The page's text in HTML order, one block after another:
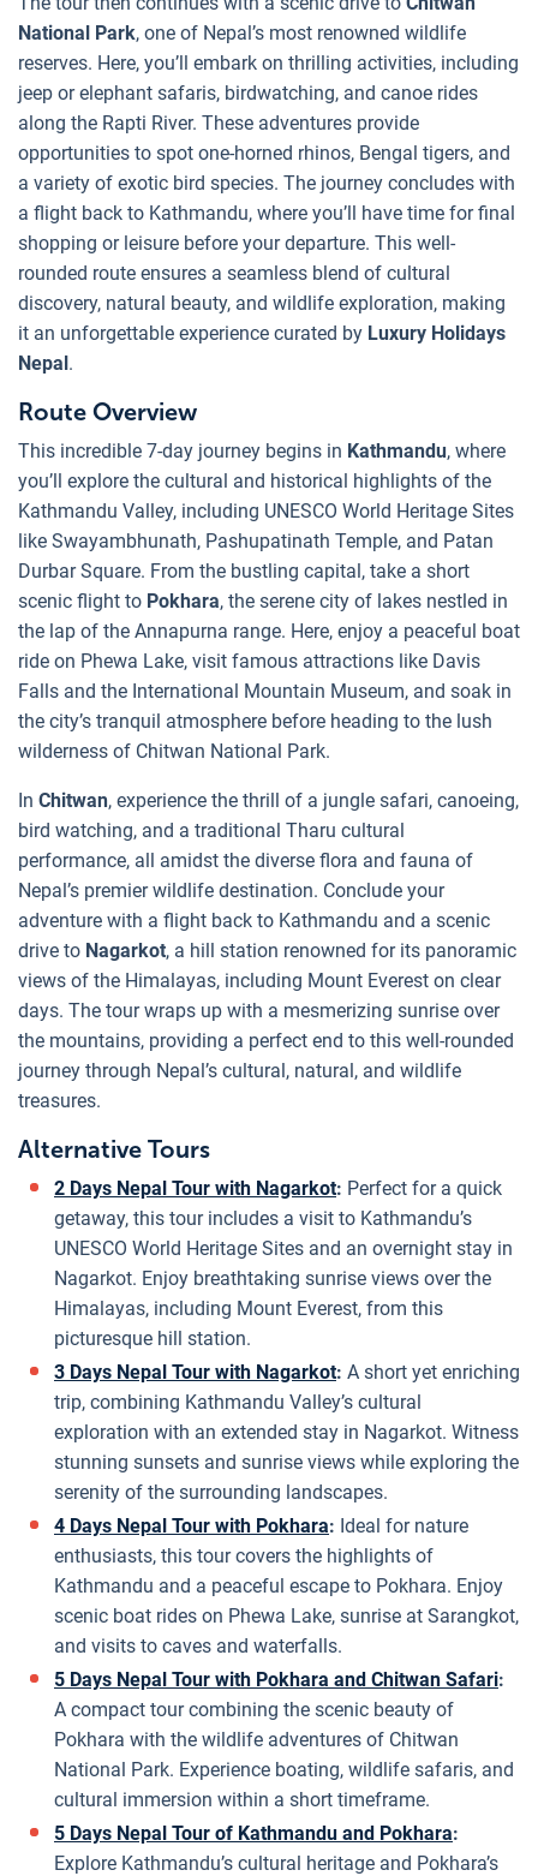
National Park, one of Nepal’s most renowned wildlife
reserves. Here, you’ll embark on thrilling activities, including
jeep or elephant safaris, birdwatching, and canoe rides
along the Rapti River. These adventures provide
opportunities to spot one-horned rhinos, Bengal tigers, and
a variety of exotic bird species. The journey concludes with
a flight back to Kathmandu, where you’ll have time for final
shopping or leisure before your departure. This well-
rounded route ensures a seamless blend of cultural
discovery, natural beauty, and wildlife exploration, making
it an unforgettable experience curated by Luxury Holidays
Nepal.
Route Overview
This incredible 7-day journey begins in Kathmandu, where
you’ll explore the cultural and historical highlights of the
Kathmandu Valley, including UNESCO World Heritage Sites
like Swayambhunath, Pashupatinath Temple, and Patan
Durbar Square. From the bustling capital, take a short
scenic flight to Pokhara, the serene city of lakes nestled in
the lap of the Annapurna range. Here, enjoy a peaceful boat
ride on Phewa Lake, visit famous attractions like Davis
Falls and the International Mountain Museum, and soak in
the city’s tranquil atmosphere before heading to the lush
wilderness of Chitwan National Park.
In Chitwan, experience the thrill of a jungle safari, canoeing,
bird watching, and a traditional Tharu cultural
performance, all amidst the diverse flora and fauna of
Nepal’s premier wildlife destination. Conclude your
adventure with a flight back to Kathmandu and a scenic
drive to Nagarkot, a hill station renowned for its panoramic
views of the Himalayas, including Mount Everest on clear
days. The tour wraps up with a mesmerizing sunrise over
the mountains, providing a perfect end to this well-rounded
journey through Nepal’s cultural, natural, and wildlife
treasures.
Alternative Tours
2 Days Nepal Tour with Nagarkot: Perfect for a quick
getaway, this tour includes a visit to Kathmandu’s
UNESCO World Heritage Sites and an overnight stay in
Nagarkot. Enjoy breathtaking sunrise views over the
Himalayas, including Mount Everest, from this
picturesque hill station.
3 Days Nepal Tour with Nagarkot: A short yet enriching
trip, combining Kathmandu Valley’s cultural
exploration with an extended stay in Nagarkot. Witness
stunning sunsets and sunrise views while exploring the
serenity of the surrounding landscapes.
4 Days Nepal Tour with Pokhara: Ideal for nature
enthusiasts, this tour covers the highlights of
Kathmandu and a peaceful escape to Pokhara. Enjoy
scenic boat rides on Phewa Lake, sunrise at Sarangkot,
and visits to caves and waterfalls.
5 Days Nepal Tour with Pokhara and Chitwan Safari:
A compact tour combining the scenic beauty of
Pokhara with the wildlife adventures of Chitwan
National Park. Experience boating, wildlife safaris, and
cultural immersion within a short timeframe.
5 Days Nepal Tour of Kathmandu and Pokhara:
Explore Kathmandu’s cultural heritage and Pokhara’s